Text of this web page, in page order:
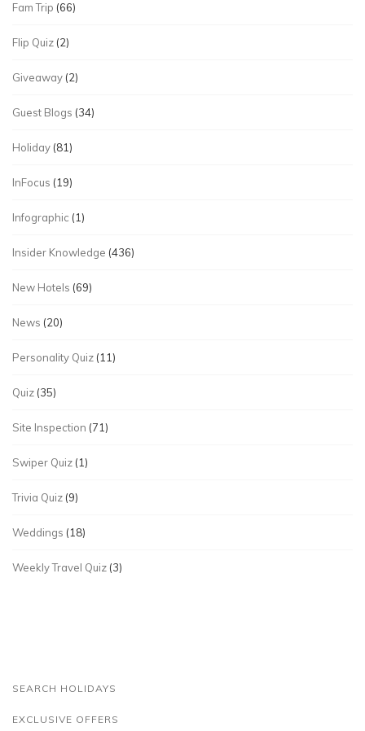
Fam Trip (66)
Flip Quiz (2)
Giveaway (2)
Guest Blogs (34)
Holiday (81)
InFocus (19)
Infographic (1)
Insider Knowledge (436)
New Hotels (69)
News (20)
Personality Quiz (11)
Quiz (35)
Site Inspection (71)
Swiper Quiz (1)
Trivia Quiz (9)
Weddings (18)
Weekly Travel Quiz (3)
SEARCH HOLIDAYS
EXCLUSIVE OFFERS